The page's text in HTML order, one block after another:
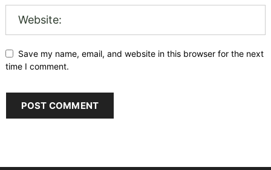
Save my name, email, and website in this browser for the next
time I comment.